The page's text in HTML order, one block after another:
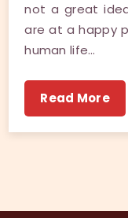
not a great
are at a happy
human life…
Read More